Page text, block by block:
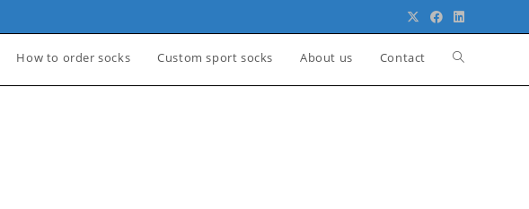
How to order socks Custom sport socks About us Contact